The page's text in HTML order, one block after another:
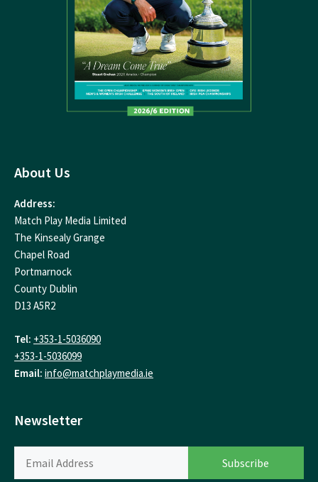
About Us
Address:
Match Play Media Limited
The Kinsealy Grange
Chapel Road
Portmarnock
County Dublin
D13 A5R2
Tel: +353-1-5036090
+353-1-5036099
Email: info@matchplaymedia.ie
Newsletter